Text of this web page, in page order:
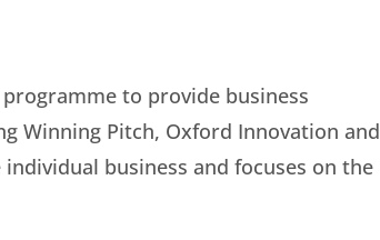
to provide business
Winning Pitch, Oxford Innovation and
business and focuses on the